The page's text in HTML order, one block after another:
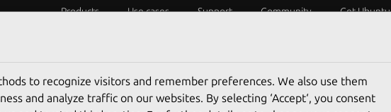
Products Use cases Support Community Get Ubuntu
CVE-2024-47748
to recognize visitors and remember preferences. We also use them
and analyze traffic on our websites. By selecting ‘Accept‘, you consent